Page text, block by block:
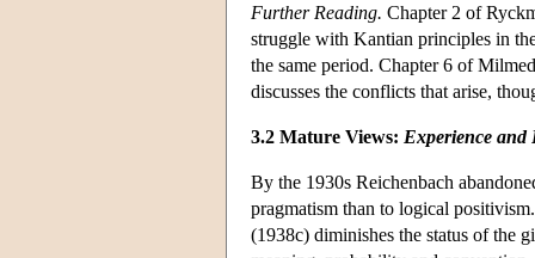
Further Reading. Chapter 2 of
struggle with Kantian principles in
the same period. Chapter 6 of
discusses the conflicts that arise,
3.2 Mature Views: Experience and
By the 1930s Reichenbach
pragmatism than to logical
(1938c) diminishes the status of the